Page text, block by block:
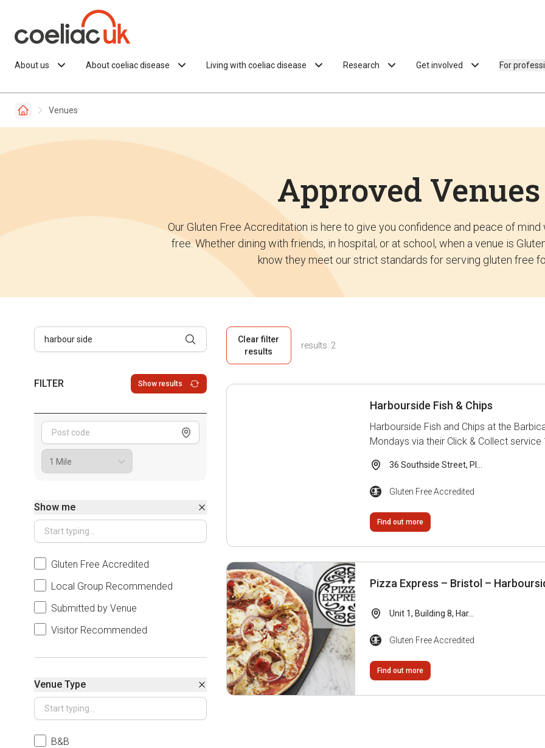
About us About coeliac disease Living with coeliac disease Research Get involved For
Venues
Approved Venues
Our Gluten Free Accreditation is here to give you confidence and peace of
free. Whether dining with friends, in hospital, or at school, when a venue is
know they meet our strict standards for serving gluten free
FILTER Show results
Show me
Gluten Free Accredited
Local Group Recommended
Submitted by Venue
Visitor Recommended
Venue Type
B&B
Clear filter
results
results: 2
Harbourside Fish & Chips
Harbourside Fish and Chips at the
Mondays via their Click & Collect
36 Southside Street, Pl...
Gluten Free Accredited
Find out more
Pizza Express – Bristol –
Unit 1, Building 8, Har...
Gluten Free Accredited
Find out more